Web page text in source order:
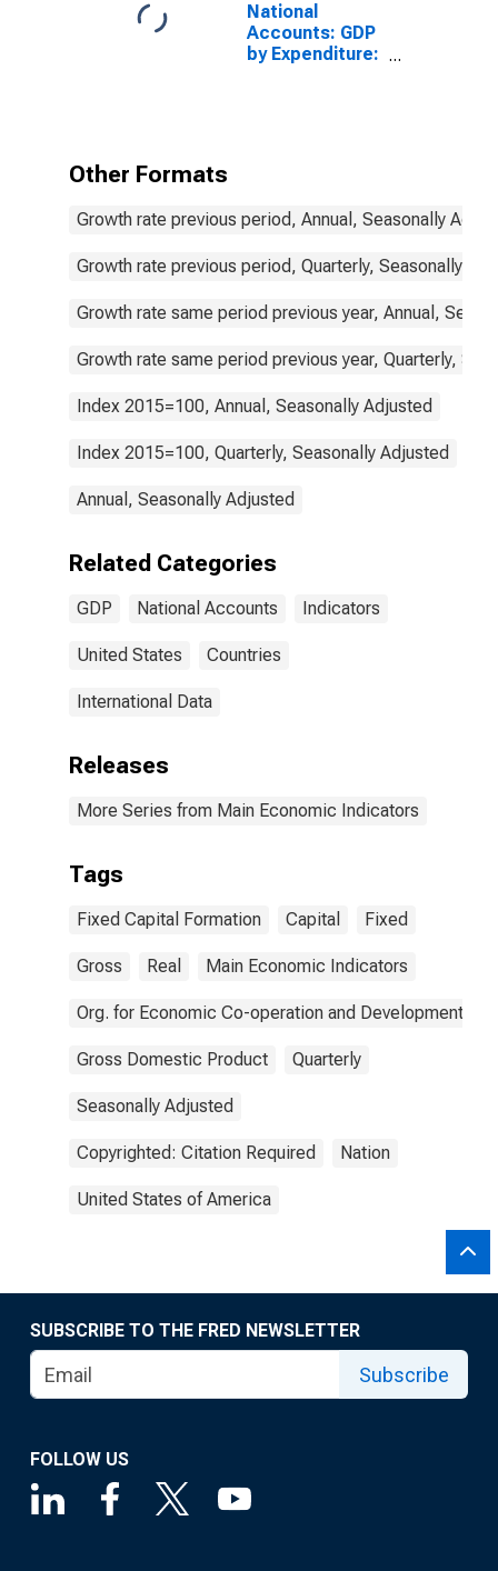
National
Accounts: GDP
by Expenditure:
Other Formats
Growth rate previous period, Annual, Seasonally
Growth rate previous period, Quarterly, Seasonally
Growth rate same period previous year, Annual,
Growth rate same period previous year, Quarterly,
Index 2015=100, Annual, Seasonally Adjusted
Index 2015=100, Quarterly, Seasonally Adjusted
Annual, Seasonally Adjusted
Related Categories
GDP National Accounts Indicators
United States Countries
International Data
Releases
More Series from Main Economic Indicators
Tags
Fixed Capital Formation Capital Fixed
Gross Real Main Economic Indicators
Org. for Economic Co-operation and Development
Gross Domestic Product Quarterly
Seasonally Adjusted
Copyrighted: Citation Required Nation
United States of America
SUBSCRIBE TO THE FRED NEWSLETTER
Subscribe
FOLLOW US